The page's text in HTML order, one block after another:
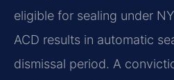
eligible for sealing under
ACD results in automatic
dismissal period. A